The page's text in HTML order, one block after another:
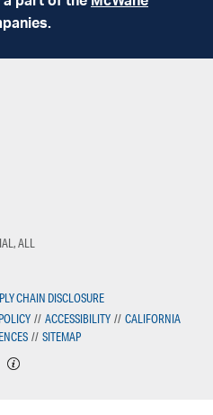
ALL
CHAIN DISCLOSURE
// ACCESSIBILITY // CALIFORNIA
// SITEMAP